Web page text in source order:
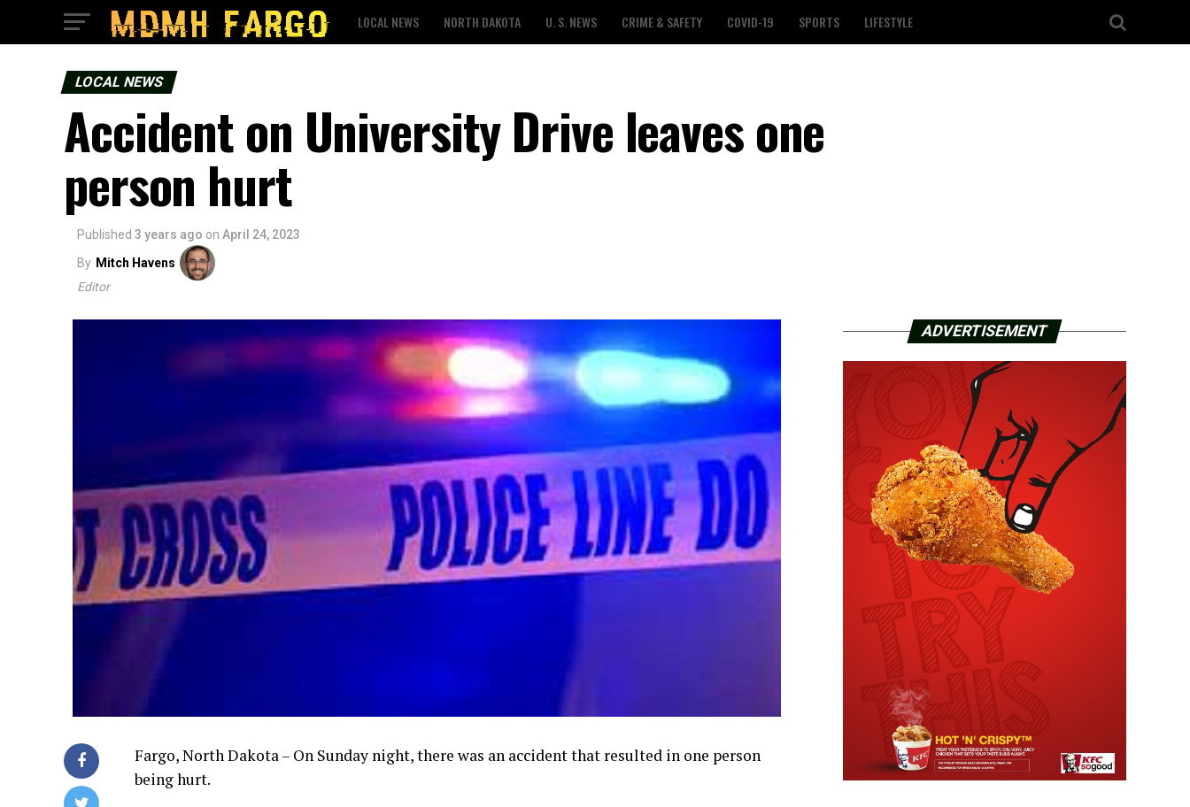
LOCAL NEWS NORTH DAKOTA U. S. NEWS CRIME & SAFETY COVID-19 SPORTS LIFESTYLE
LOCAL NEWS
Accident on University Drive leaves one
person hurt
Published 3 years ago on April 24, 2023
By Mitch Havens
Editor
Fargo, North Dakota – On Sunday night, there was an accident that resulted in one person
being hurt.
ADVERTISEMENT